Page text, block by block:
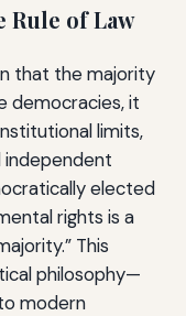
Rule of Law
that the majority
democracies, it
limits,
elected
rights is a
This
philosophy—
modern